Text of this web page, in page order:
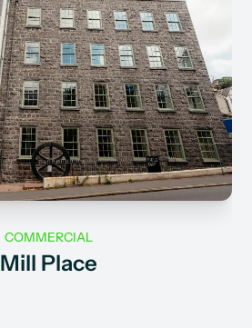
COMMERCIAL
Mill Place